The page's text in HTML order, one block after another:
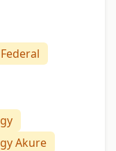
Federal
Akure